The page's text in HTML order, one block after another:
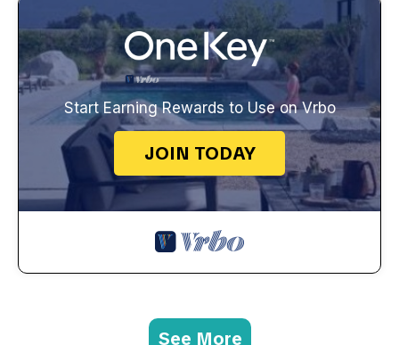
Start Earning Rewards to Use on Vrbo
JOIN TODAY
See More